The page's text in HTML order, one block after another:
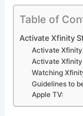
Table of
Activate Xfinity
Activate Xfinity
Activate Xfinity
Watching
Guidelines to
Apple TV: